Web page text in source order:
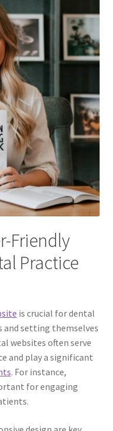
Friendly
Practice
is crucial for dental
and setting themselves
websites often serve
and play a significant
. For instance,
for engaging